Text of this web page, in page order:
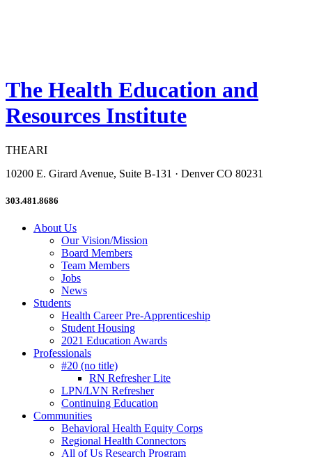
The Health Education and
Resources Institute
THEARI
10200 E. Girard Avenue, Suite B-131 · Denver CO 80231
303.481.8686
About Us
Our Vision/Mission
Board Members
Team Members
Jobs
News
Students
Health Career Pre-Apprenticeship
Student Housing
2021 Education Awards
Professionals
#20 (no title)
RN Refresher Lite
LPN/LVN Refresher
Continuing Education
Communities
Behavioral Health Equity Corps
Regional Health Connectors
All of Us Research Program